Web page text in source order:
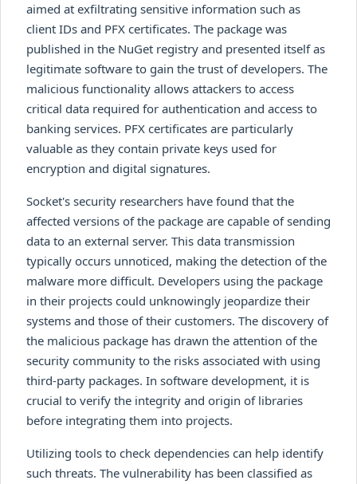
aimed at exfiltrating sensitive information such as
client IDs and PFX certificates. The package was
published in the NuGet registry and presented itself as
legitimate software to gain the trust of developers. The
malicious functionality allows attackers to access
critical data required for authentication and access to
banking services. PFX certificates are particularly
valuable as they contain private keys used for
encryption and digital signatures.
Socket's security researchers have found that the
affected versions of the package are capable of sending
data to an external server. This data transmission
typically occurs unnoticed, making the detection of the
malware more difficult. Developers using the package
in their projects could unknowingly jeopardize their
systems and those of their customers. The discovery of
the malicious package has drawn the attention of the
security community to the risks associated with using
third-party packages. In software development, it is
crucial to verify the integrity and origin of libraries
before integrating them into projects.
Utilizing tools to check dependencies can help identify
such threats. The vulnerability has been classified as